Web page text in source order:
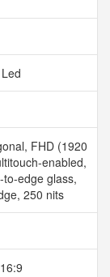
Led
FHD (1920
enabled,
to-edge glass,
250 nits
16:9